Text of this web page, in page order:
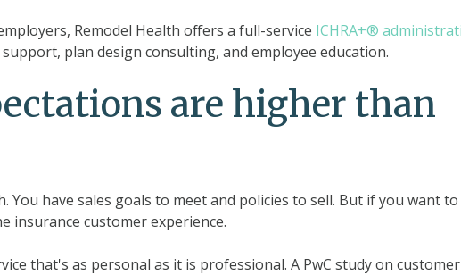
Remodel Health offers a full-service ICHRA+®
plan design consulting, and employee education.
are higher than
You have sales goals to meet and policies to sell. But if you want
insurance customer experience.
that's as personal as it is professional. A PwC study on customer